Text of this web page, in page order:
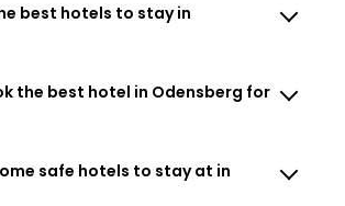
best hotels to stay in
the best hotel in Odensberg for
safe hotels to stay at in